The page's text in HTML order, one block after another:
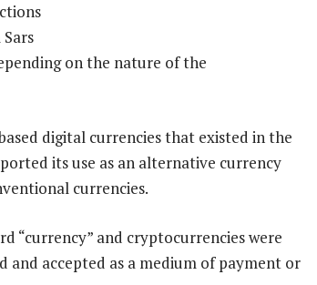
on the nature of the
digital currencies that existed in the
its use as an alternative currency
currencies.
“currency” and cryptocurrencies were
accepted as a medium of payment or